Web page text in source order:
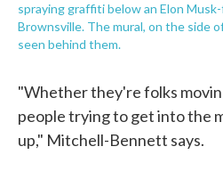
spraying graffiti below an Elon
Brownsville. The mural, on the side
seen behind them.
"Whether they're folks
people trying to get into the
up," Mitchell-Bennett says.